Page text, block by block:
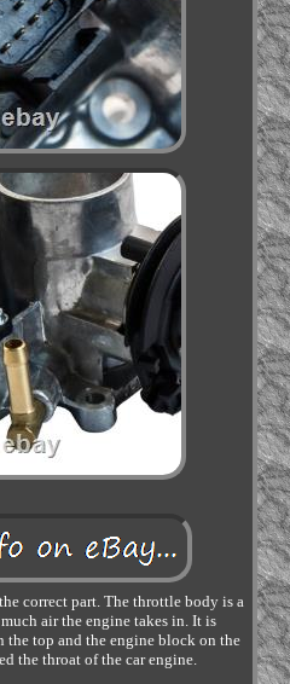
correct part. The throttle body is a
air the engine takes in. It is
the top and the engine block on the
the throat of the car engine.